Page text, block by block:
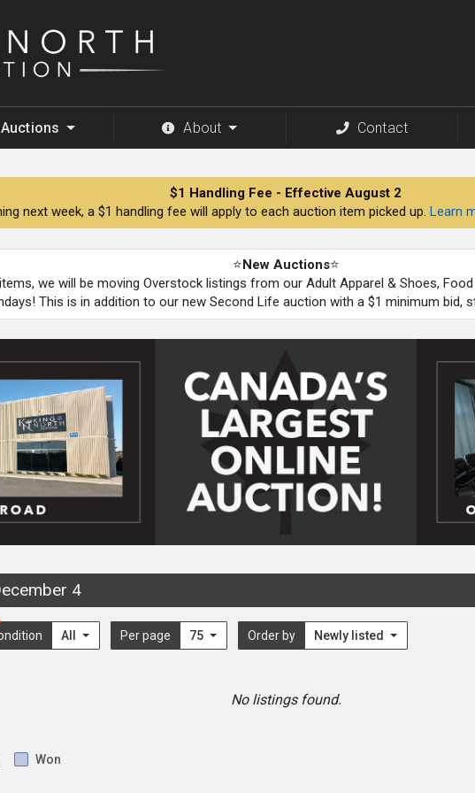
Auctions About Contact
$1 Handling Fee - Effective August 2
next week, a $1 handling fee will apply to each auction item picked up. Learn
⭐New Auctions⭐
we will be moving Overstock listings from our Adult Apparel & Shoes,
This is in addition to our new Second Life auction with a $1 minimum bid,
4
All Per page 75 Order by Newly listed
No listings found.
Won